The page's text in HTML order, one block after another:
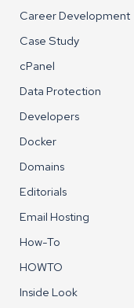
Career Development
Case Study
cPanel
Data Protection
Developers
Docker
Domains
Editorials
Email Hosting
How-To
HOWTO
Inside Look